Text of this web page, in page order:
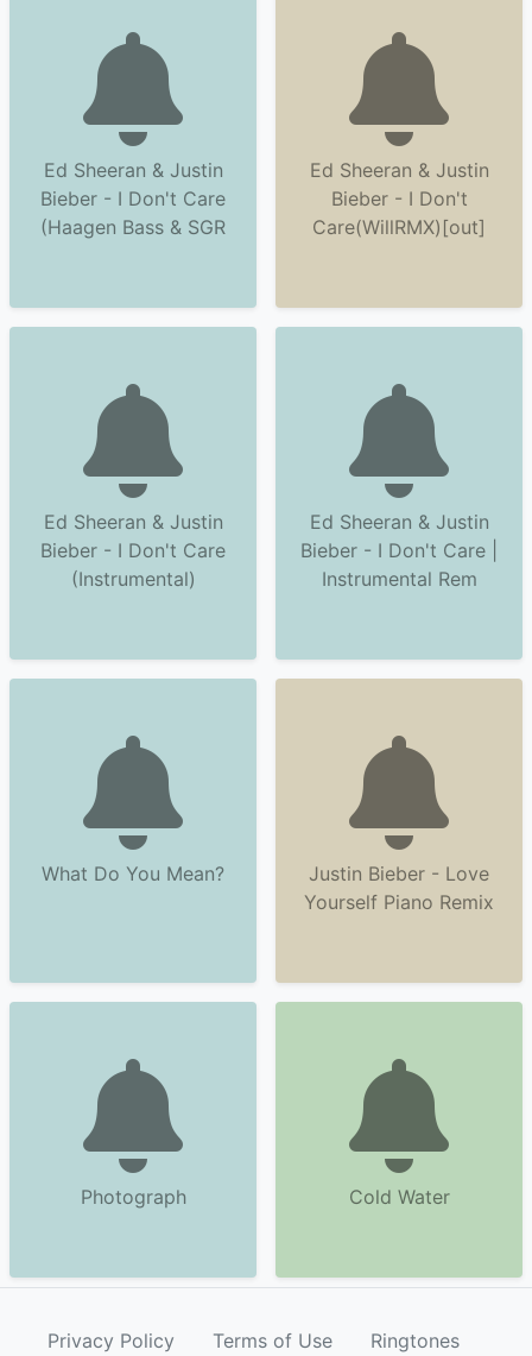
Ed Sheeran & Justin
Bieber - I Don't Care
(Haagen Bass & SGR
Ed Sheeran & Justin
Bieber - I Don't
Care(WillRMX)[out]
Ed Sheeran & Justin
Bieber - I Don't Care
(Instrumental)
Ed Sheeran & Justin
Bieber - I Don't Care |
Instrumental Rem
What Do You Mean?
Justin Bieber - Love
Yourself Piano Remix
Photograph Cold Water
Privacy Policy Terms of Use Ringtones